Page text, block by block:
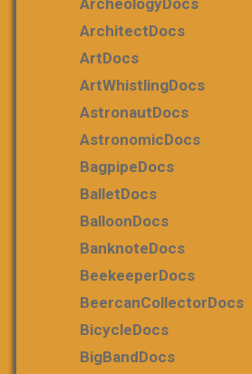
ArcheologyDocs
ArchitectDocs
ArtDocs
ArtWhistlingDocs
AstronautDocs
AstronomicDocs
BagpipeDocs
BalletDocs
BalloonDocs
BanknoteDocs
BeekeeperDocs
BeercanCollectorDocs
BicycleDocs
BigBandDocs